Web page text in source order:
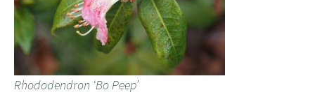
Rhododendron ‘Bo Peep’